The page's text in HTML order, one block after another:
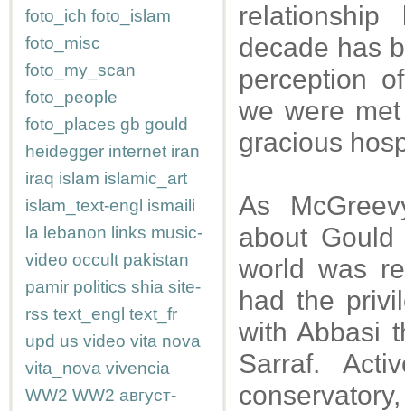
foto_ich foto_islam
foto_misc
foto_my_scan
foto_people
foto_places gb gould
heidegger internet iran
iraq islam islamic_art
islam_text-engl ismaili
la lebanon links music-
video occult pakistan
pamir politics shia site-
rss text_engl text_fr
upd us video vita nova
vita_nova vivencia
WW2 WW2 август-
decade has
perception
we were
gracious
As
about
world was
had the
with Abbasi
Sarraf.